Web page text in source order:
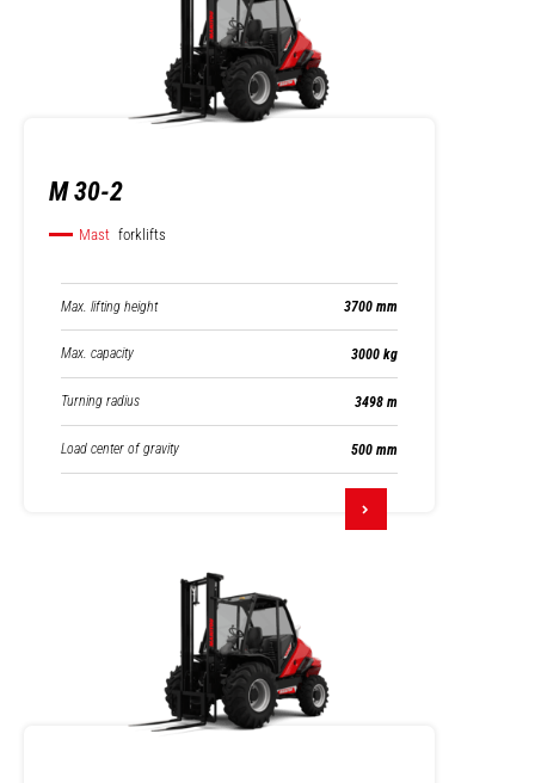
M 30-2
Mast forklifts
Max. lifting height 3700 mm
Max. capacity 3000 kg
Turning radius 3498 m
Load center of gravity 500 mm